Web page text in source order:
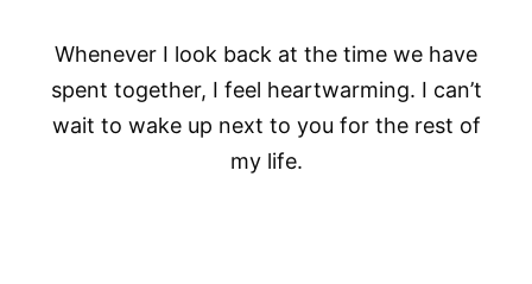
Whenever I look back at the time we have
spent together, I feel heartwarming. I can’t
wait to wake up next to you for the rest of
my life.